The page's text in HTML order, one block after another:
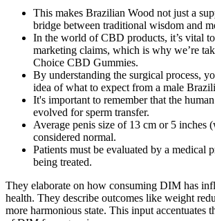
This makes Brazilian Wood not just a
bridge between traditional wisdom and
In the world of CBD products, it’s vital
marketing claims, which is why we’re
Choice CBD Gummies.
By understanding the surgical process,
idea of what to expect from a male
It's important to remember that the
evolved for sperm transfer.
Average penis size of 13 cm or 5 inches
considered normal.
Patients must be evaluated by a medical
being treated.
They elaborate on how consuming DIM has
health. They describe outcomes like weight
more harmonious state. This input accentuates